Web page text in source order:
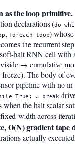
as the loop primitive.
declarations (
, foreach_loop)
the recurrent
halt RNN cell with
→ cumulative
freeze). The body of
pipeline with no
True: … break
when the halt scalar
width across
O(N) gradient tape
actually